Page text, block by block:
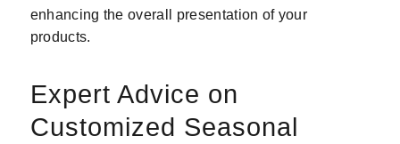
enhancing the overall presentation of your
products.
Expert Advice on
Customized Seasonal